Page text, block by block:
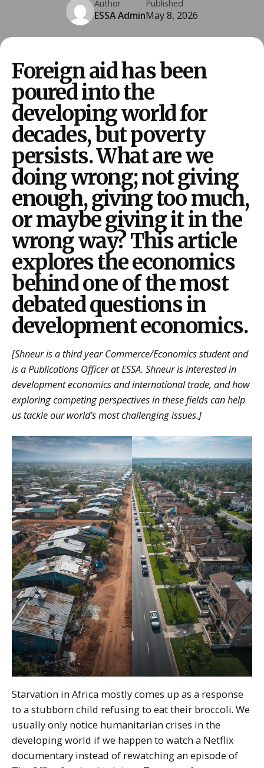
Author
ESSA Admin
Published
May 8, 2026
Foreign aid has been
poured into the
developing world for
decades, but poverty
persists. What are we
doing wrong; not giving
enough, giving too much,
or maybe giving it in the
wrong way? This article
explores the economics
behind one of the most
debated questions in
development economics.
[Shneur is a third year Commerce/Economics student and
is a Publications Officer at ESSA. Shneur is interested in
development economics and international trade, and how
exploring competing perspectives in these fields can help
us tackle our world’s most challenging issues.]
Starvation in Africa mostly comes up as a response
to a stubborn child refusing to eat their broccoli. We
usually only notice humanitarian crises in the
developing world if we happen to watch a Netflix
documentary instead of rewatching an episode of